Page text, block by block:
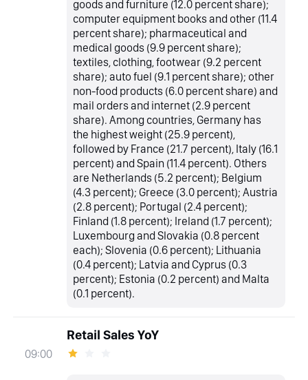
goods and furniture (12.0 percent share);
computer equipment books and other (11.4
percent share); pharmaceutical and
medical goods (9.9 percent share);
textiles, clothing, footwear (9.2 percent
share); auto fuel (9.1 percent share); other
non-food products (6.0 percent share) and
mail orders and internet (2.9 percent
share). Among countries, Germany has
the highest weight (25.9 percent),
followed by France (21.7 percent), Italy (16.1
percent) and Spain (11.4 percent). Others
are Netherlands (5.2 percent); Belgium
(4.3 percent); Greece (3.0 percent); Austria
(2.8 percent); Portugal (2.4 percent);
Finland (1.8 percent); Ireland (1.7 percent);
Luxembourg and Slovakia (0.8 percent
each); Slovenia (0.6 percent); Lithuania
(0.4 percent); Latvia and Cyprus (0.3
percent); Estonia (0.2 percent) and Malta
(0.1 percent).
09:00
Retail Sales YoY